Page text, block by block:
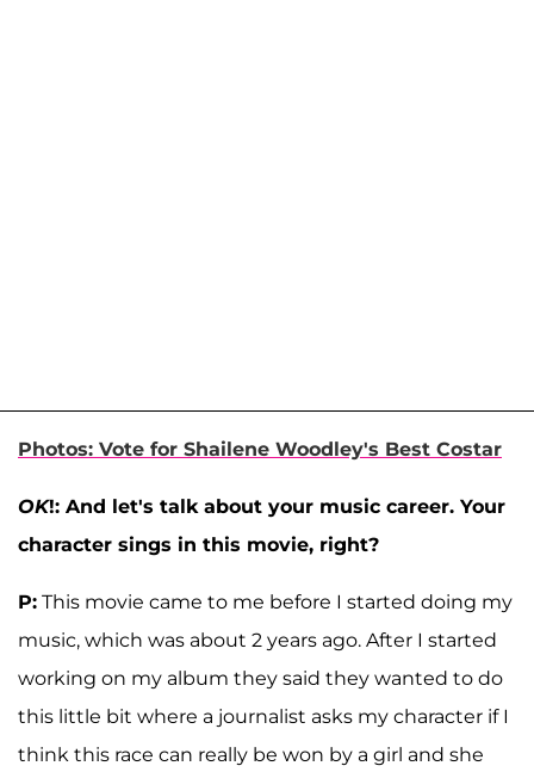
Photos: Vote for Shailene Woodley's Best Costar
OK!: And let's talk about your music career. Your
character sings in this movie, right?
P: This movie came to me before I started doing my
music, which was about 2 years ago. After I started
working on my album they said they wanted to do
this little bit where a journalist asks my character if I
think this race can really be won by a girl and she